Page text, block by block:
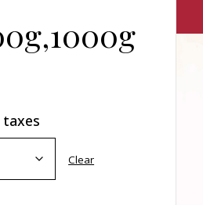
taxes
Clear